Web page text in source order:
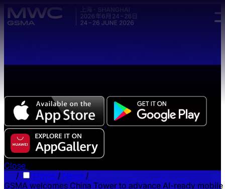
Skip to main content.
Close
/
Home / News /
GSMA welcomes China Tower to advance AI-ready